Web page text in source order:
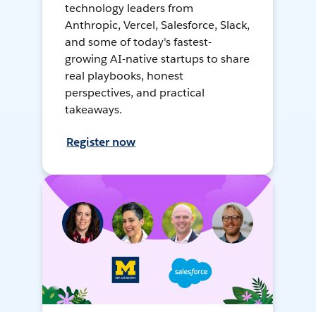
technology leaders from
Anthropic, Vercel, Salesforce, Slack,
and some of today's fastest-
growing AI-native startups to share
real playbooks, honest
perspectives, and practical
takeaways.
Register now